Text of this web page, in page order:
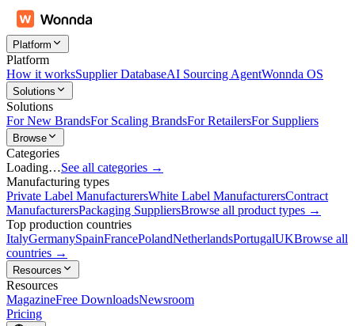
Platform
Platform
How it worksSupplier DatabaseAI Sourcing AgentWonnda OS
Solutions
Solutions
For New BrandsFor Scaling BrandsFor RetailersFor Suppliers
Browse
Categories
Loading…See all categories →
Manufacturing types
Private Label ManufacturersWhite Label ManufacturersContract
ManufacturersPackaging SuppliersBrowse all product types →
Top production countries
ItalyGermanySpainFrancePolandNetherlandsPortugalUKBrowse all
countries →
Resources
Resources
MagazineFree DownloadsNewsroom
Pricing